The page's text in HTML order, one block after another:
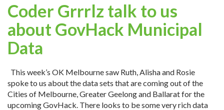
Coder Grrrlz talk to us
about GovHack Municipal
Data
This week’s OK Melbourne saw Ruth, Alisha and Rosie
spoke to us about the data sets that are coming out of the
Cities of Melbourne, Greater Geelong and Ballarat for the
upcoming GovHack. There looks to be some very rich data